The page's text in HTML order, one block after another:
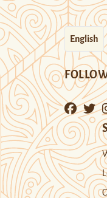
English